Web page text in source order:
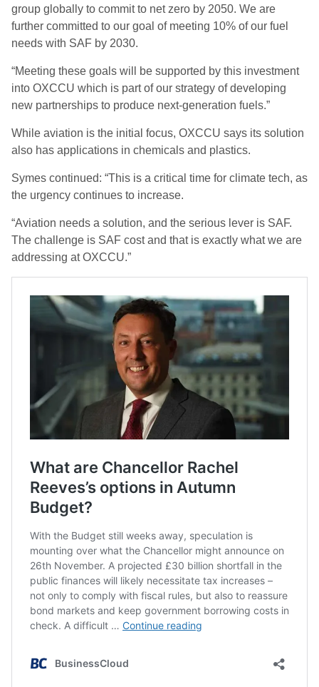
group globally to commit to net zero by 2050. We are
further committed to our goal of meeting 10% of our fuel
needs with SAF by 2030.
“Meeting these goals will be supported by this investment
into OXCCU which is part of our strategy of developing
new partnerships to produce next-generation fuels.”
While aviation is the initial focus, OXCCU says its solution
also has applications in chemicals and plastics.
Symes continued: “This is a critical time for climate tech, as
the urgency continues to increase.
“Aviation needs a solution, and the serious lever is SAF.
The challenge is SAF cost and that is exactly what we are
addressing at OXCCU.”